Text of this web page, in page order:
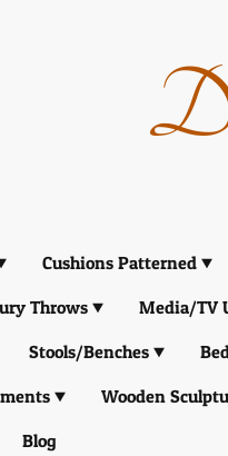
Cushions Patterned
Throws Media/TV
Stools/Benches
Wooden
Blog